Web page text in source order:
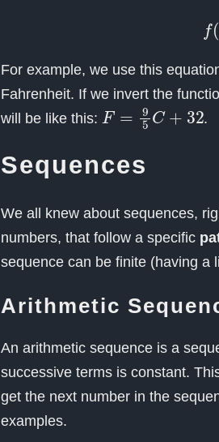
For example, we use this
Fahrenheit. If we invert the
will be like this: F= C+ 32 .
Sequences
We all knew about sequences,
numbers, that follow a specific
sequence can be finite (having a
Arithmetic
An arithmetic sequence is a
successive terms is constant.
get the next number in the
examples.